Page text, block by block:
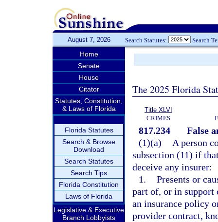
August 7, 2026 Search Statutes: Search
Home
Senate
House
Citator
Statutes, Constitution,
& Laws of Florida
Florida Statutes
Search & Browse
Download
Search Statutes
Search Tips
Florida Constitution
Laws of Florida
Legislative & Executive
Branch Lobbyists
The 2025 Florida
Title XLVI
CRIMES
817.234
False
(1)(a)
A person
subsection (11) if
deceive any insurer:
1. Presents or
part of, or in support
an insurance policy
provider contract,